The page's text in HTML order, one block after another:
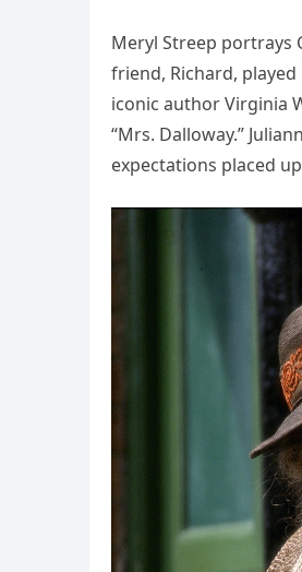
Meryl Streep portrays
friend, Richard,
iconic author Virginia
“Mrs. Dalloway.”
expectations placed